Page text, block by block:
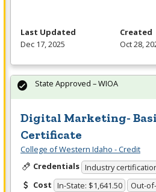
Last Updated
Dec 17, 2025
Created
Oct 28,
Digital Marketing-
Certificate
College of Western Idaho - Credit
Credentials Industry
Cost In-State: $1,641.50 Out-
State Approved – WIOA